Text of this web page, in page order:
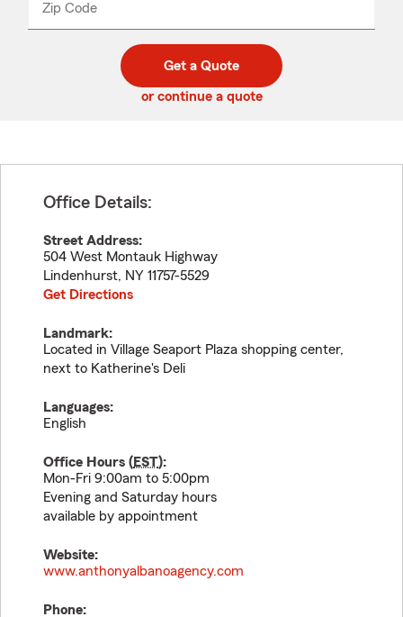
Zip Code
code
_____
Get a Quote
or continue a quote
Office Details:
Street Address:
504 West Montauk Highway
Lindenhurst, NY 11757-5529
Get Directions
Landmark:
Located in Village Seaport Plaza shopping center,
next to Katherine's Deli
Languages:
English
Office Hours (EST):
Mon-Fri 9:00am to 5:00pm
Evening and Saturday hours
available by appointment
Website:
www.anthonyalbanoagency.com
Phone: